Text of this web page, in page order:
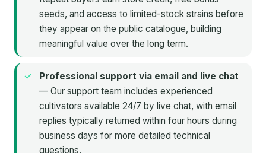
seeds, and access to limited-stock strains before
they appear on the public catalogue, building
meaningful value over the long term.
Professional support via email and live chat
— Our support team includes experienced
cultivators available 24/7 by live chat, with email
replies typically returned within four hours during
business days for more detailed technical
questions.